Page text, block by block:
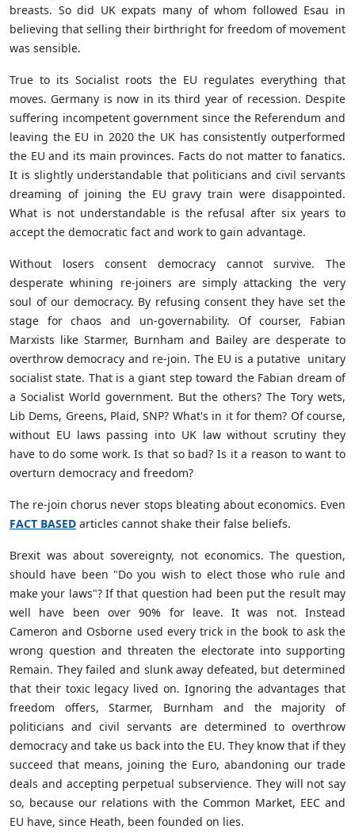
breasts. So did UK expats many of whom followed Esau in
believing that selling their birthright for freedom of movement
was sensible.
True to its Socialist roots the EU regulates everything that
moves. Germany is now in its third year of recession. Despite
suffering incompetent government since the Referendum and
leaving the EU in 2020 the UK has consistently outperformed
the EU and its main provinces. Facts do not matter to fanatics.
It is slightly understandable that politicians and civil servants
dreaming of joining the EU gravy train were disappointed.
What is not understandable is the refusal after six years to
accept the democratic fact and work to gain advantage.
Without losers consent democracy cannot survive. The
desperate whining re-joiners are simply attacking the very
soul of our democracy. By refusing consent they have set the
stage for chaos and un-governability. Of courser, Fabian
Marxists like Starmer, Burnham and Bailey are desperate to
overthrow democracy and re-join. The EU is a putative unitary
socialist state. That is a giant step toward the Fabian dream of
a Socialist World government. But the others? The Tory wets,
Lib Dems, Greens, Plaid, SNP? What's in it for them? Of course,
without EU laws passing into UK law without scrutiny they
have to do some work. Is that so bad? Is it a reason to want to
overturn democracy and freedom?
The re-join chorus never stops bleating about economics. Even
FACT BASED articles cannot shake their false beliefs.
Brexit was about sovereignty, not economics. The question,
should have been "Do you wish to elect those who rule and
make your laws"? If that question had been put the result may
well have been over 90% for leave. It was not. Instead
Cameron and Osborne used every trick in the book to ask the
wrong question and threaten the electorate into supporting
Remain. They failed and slunk away defeated, but determined
that their toxic legacy lived on. Ignoring the advantages that
freedom offers, Starmer, Burnham and the majority of
politicians and civil servants are determined to overthrow
democracy and take us back into the EU. They know that if they
succeed that means, joining the Euro, abandoning our trade
deals and accepting perpetual subservience. They will not say
so, because our relations with the Common Market, EEC and
EU have, since Heath, been founded on lies.